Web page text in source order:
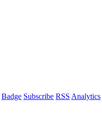
Badge Subscribe RSS Analytics